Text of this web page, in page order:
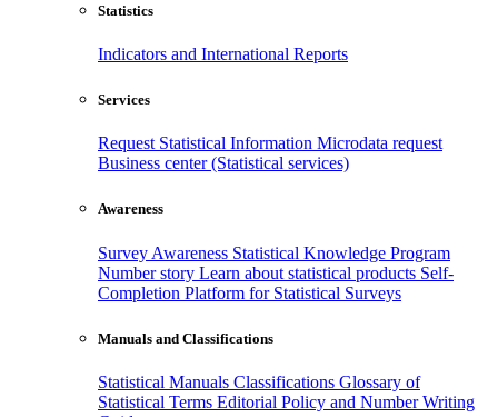
Statistics
Indicators and International Reports
Services
Request Statistical Information Microdata request
Business center (Statistical services)
Awareness
Survey Awareness Statistical Knowledge Program
Number story Learn about statistical products Self-
Completion Platform for Statistical Surveys
Manuals and Classifications
Statistical Manuals Classifications Glossary of
Statistical Terms Editorial Policy and Number Writing